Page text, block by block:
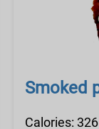
Smoked
Calories: 326